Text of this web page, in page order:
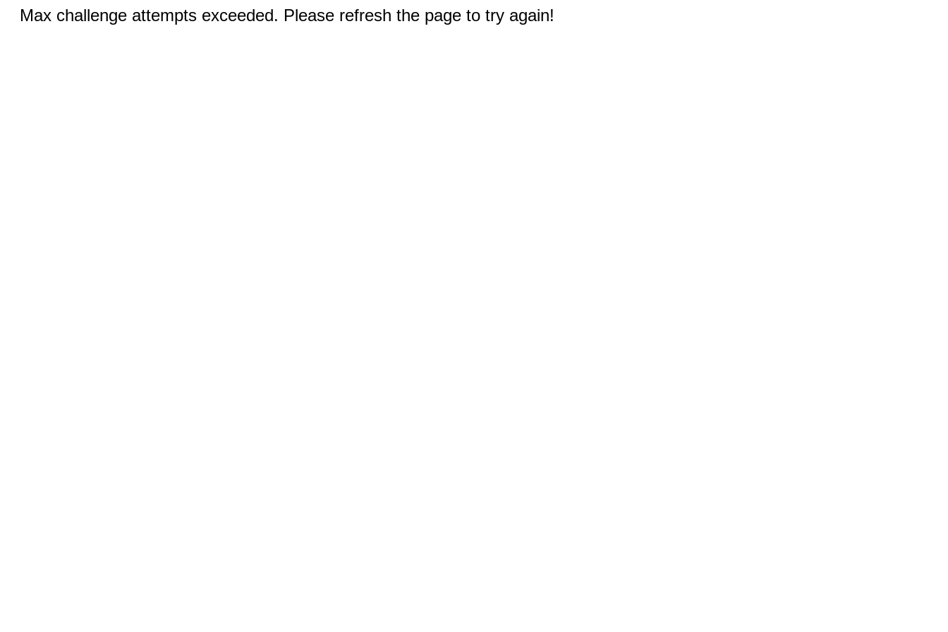
Max challenge attempts exceeded. Please refresh the page to try again!